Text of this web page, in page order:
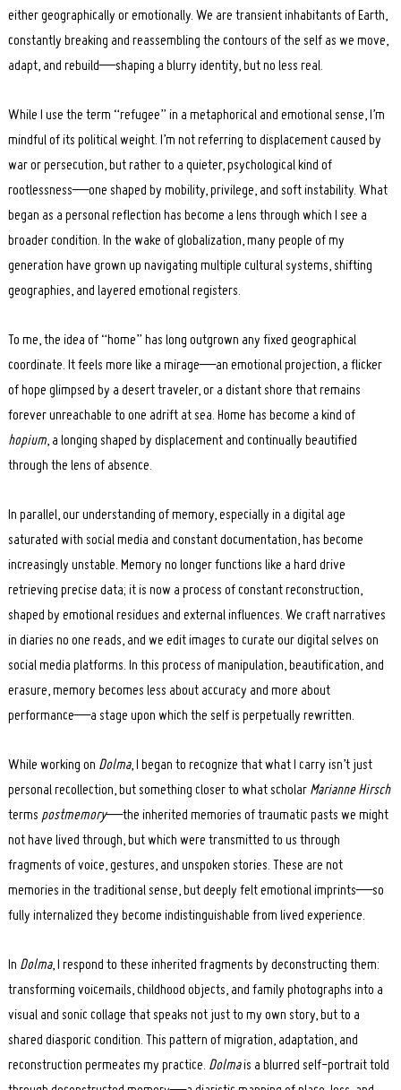
either geographically or emotionally. We are transient inhabitants of Earth,
constantly breaking and reassembling the contours of the self as we move,
adapt, and rebuild—shaping a blurry identity, but no less real.
While I use the term “refugee” in a metaphorical and emotional sense, I’m
mindful of its political weight. I’m not referring to displacement caused by
war or persecution, but rather to a quieter, psychological kind of
rootlessness—one shaped by mobility, privilege, and soft instability. What
began as a personal reflection has become a lens through which I see a
broader condition. In the wake of globalization, many people of my
generation have grown up navigating multiple cultural systems, shifting
geographies, and layered emotional registers.
To me, the idea of “home” has long outgrown any fixed geographical
coordinate. It feels more like a mirage—an emotional projection, a flicker
of hope glimpsed by a desert traveler, or a distant shore that remains
forever unreachable to one adrift at sea. Home has become a kind of
hopium, a longing shaped by displacement and continually beautified
through the lens of absence.
In parallel, our understanding of memory, especially in a digital age
saturated with social media and constant documentation, has become
increasingly unstable. Memory no longer functions like a hard drive
retrieving precise data; it is now a process of constant reconstruction,
shaped by emotional residues and external influences. We craft narratives
in diaries no one reads, and we edit images to curate our digital selves on
social media platforms. In this process of manipulation, beautification, and
erasure, memory becomes less about accuracy and more about
performance—a stage upon which the self is perpetually rewritten.
While working on Dolma, I began to recognize that what I carry isn’t just
personal recollection, but something closer to what scholar Marianne Hirsch
terms postmemory—the inherited memories of traumatic pasts we might
not have lived through, but which were transmitted to us through
fragments of voice, gestures, and unspoken stories. These are not
memories in the traditional sense, but deeply felt emotional imprints—so
fully internalized they become indistinguishable from lived experience.
In Dolma, I respond to these inherited fragments by deconstructing them:
transforming voicemails, childhood objects, and family photographs into a
visual and sonic collage that speaks not just to my own story, but to a
shared diasporic condition. This pattern of migration, adaptation, and
reconstruction permeates my practice. Dolmais a blurred self-portrait told